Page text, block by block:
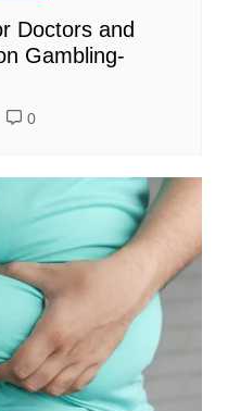
Doctors and
Gambling-
0